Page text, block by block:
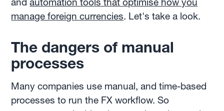
manage foreign currencies. Let's take a look.
The dangers of manual
processes
Many companies use manual, and time-based
processes to run the FX workflow. So